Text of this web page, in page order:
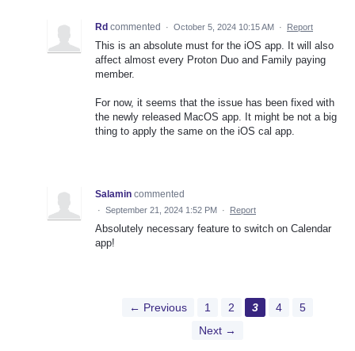
Rd commented · October 5, 2024 10:15 AM · Report
This is an absolute must for the iOS app. It will also
affect almost every Proton Duo and Family paying
member.
For now, it seems that the issue has been fixed with
the newly released MacOS app. It might be not a big
thing to apply the same on the iOS cal app.
Salamin commented
· September 21, 2024 1:52 PM · Report
Absolutely necessary feature to switch on Calendar
app!
← Previous 1 2 3 4
5
Next →